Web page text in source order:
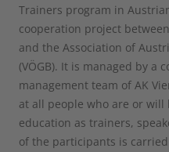
Trainers program in
cooperation project
and the Association of
(VÖGB). It is managed by a
management team of AK
at all people who are or
education as trainers,
of the participants is